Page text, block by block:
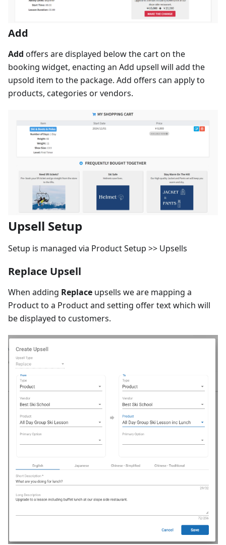
Add
Add offers are displayed below the cart on the
booking widget, enacting an Add upsell will add the
upsold item to the package. Add offers can apply to
products, categories or vendors.
Upsell Setup
Setup is managed via Product Setup >> Upsells
Replace Upsell
When adding Replace upsells we are mapping a
Product to a Product and setting offer text which will
be displayed to customers.